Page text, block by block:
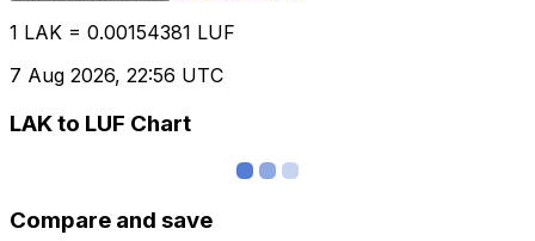
1 LAK = 0.00154381 LUF
7 Aug 2026, 22:56 UTC
LAK to LUF Chart
Compare and save